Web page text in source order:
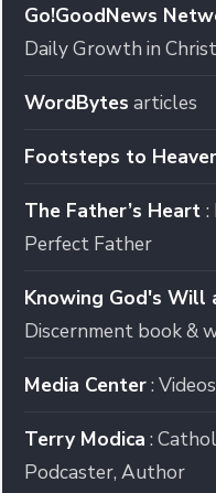
Go!GoodNews
Daily Growth in Christ
WordBytes articles
Footsteps to
The Father’s Heart :
Perfect Father
Knowing God's Will
Discernment book &
Media Center:
Terry Modica :
Podcaster, Author